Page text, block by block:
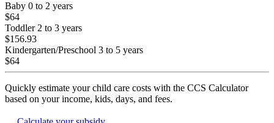
Baby 0 to 2 years
$64
Toddler 2 to 3 years
$156.93
Kindergarten/Preschool 3 to 5 years
$64
Quickly estimate your child care costs with the CCS Calculator
based on your income, kids, days, and fees.